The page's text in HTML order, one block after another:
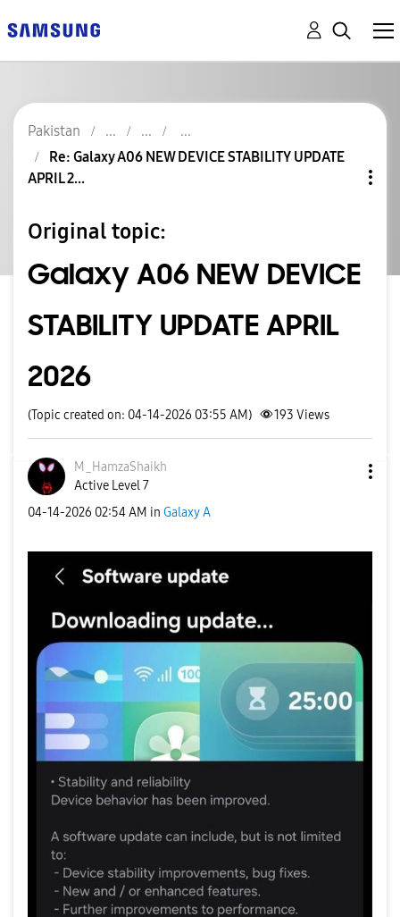
Pakistan
Re: Galaxy A06 NEW DEVICE STABILITY UPDATE
APRIL 2...
Original topic:
Galaxy A06 NEW DEVICE
STABILITY UPDATE APRIL
2026
(Topic created on: 04-14-2026 03:55 AM) 193 Views
M_HamzaShaikh
Active Level 7
‎04-14-2026 02:54 AM in Galaxy A